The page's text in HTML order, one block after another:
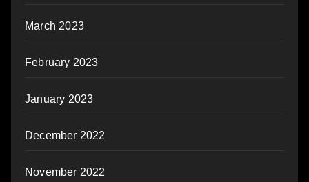
March 2023
February 2023
January 2023
December 2022
November 2022